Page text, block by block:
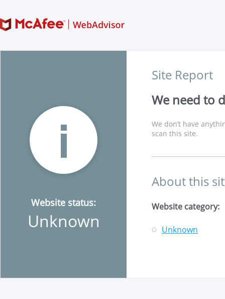
Website status:
Unknown
Site Report
We need to
We don’t have
scan this site.
About this
Website category:
Unknown